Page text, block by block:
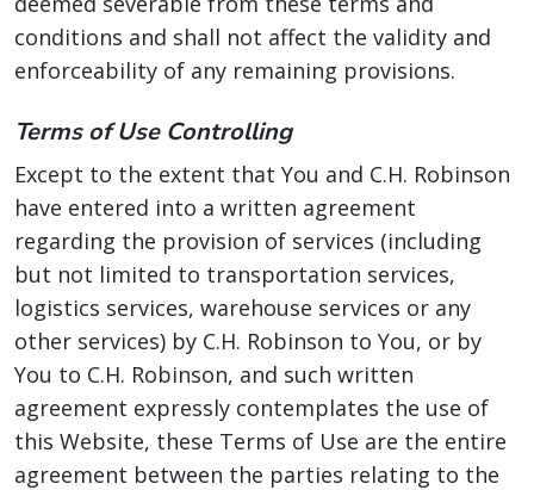
conditions and shall not affect the validity and
enforceability of any remaining provisions.
Terms of Use Controlling
Except to the extent that You and C.H. Robinson
have entered into a written agreement
regarding the provision of services (including
but not limited to transportation services,
logistics services, warehouse services or any
other services) by C.H. Robinson to You, or by
You to C.H. Robinson, and such written
agreement expressly contemplates the use of
this Website, these Terms of Use are the entire
agreement between the parties relating to the